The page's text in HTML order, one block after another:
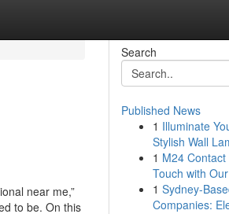
near me,”
to be. On this
Search
Published News
1 Illuminate
Stylish Wall
1 M24
Touch with
1 Sydney-
Companies: